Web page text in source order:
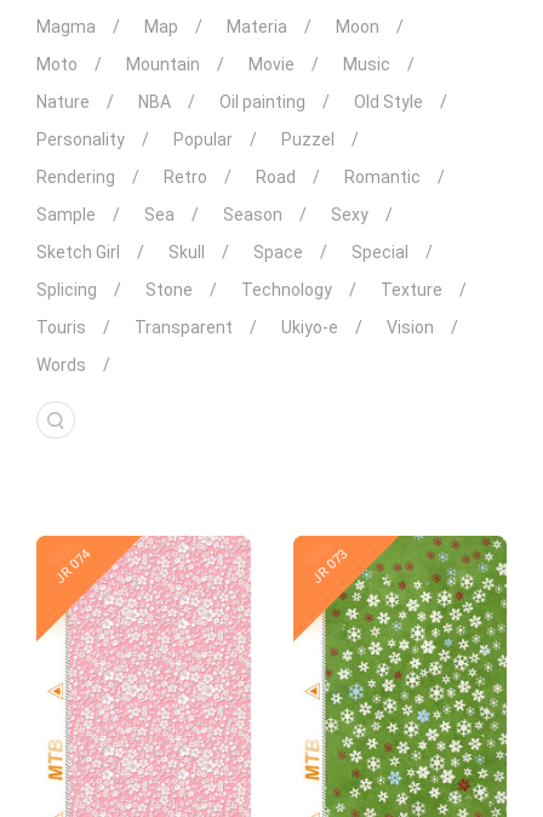
Magma
Map Materia
Moon
Moto
Mountain Movie
Music
Nature
NBA Oil painting
Old Style
Personality
Popular
Puzzel
Rendering
Retro Road
Romantic
Sample
Sea Season
Sexy
Sketch Girl
Skull Space
Special
Splicing
Stone Technology
Texture
Touris
Transparent Ukiyo-e
Vision
Words
New
JR 074 New
JR 073